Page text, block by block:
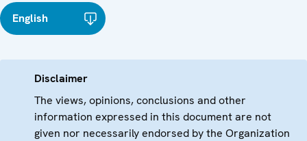
English
Disclaimer
The views, opinions, conclusions and other
information expressed in this document are not
given nor necessarily endorsed by the Organization